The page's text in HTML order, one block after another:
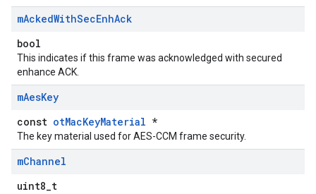
mAckedWithSecEnhAck
bool
This indicates if this frame was acknowledged with secured
enhance ACK.
mAesKey
const otMacKeyMaterial *
The key material used for AES-CCM frame security.
mChannel
uint8_t